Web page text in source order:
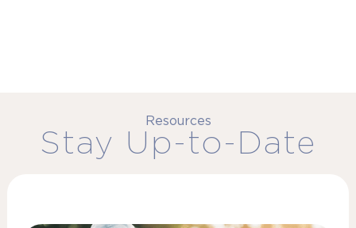
Resources
Stay Up-to-Date